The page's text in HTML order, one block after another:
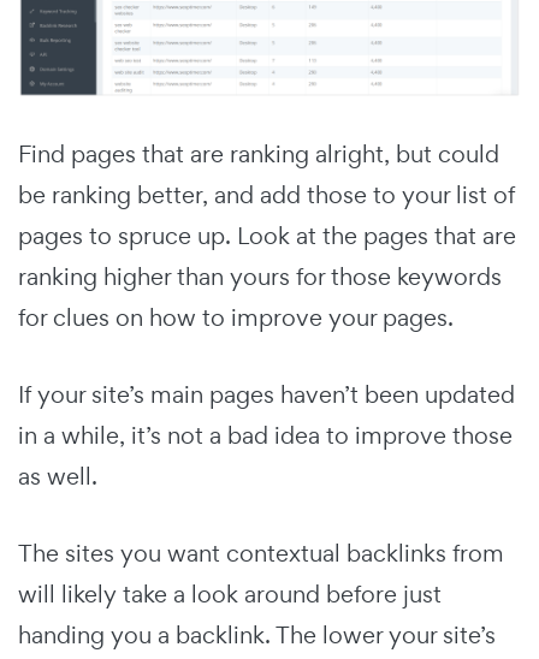
Find pages that are ranking alright, but could
be ranking better, and add those to your list of
pages to spruce up. Look at the pages that are
ranking higher than yours for those keywords
for clues on how to improve your pages.
If your site’s main pages haven’t been updated
in a while, it’s not a bad idea to improve those
as well.
The sites you want contextual backlinks from
will likely take a look around before just
handing you a backlink. The lower your site’s